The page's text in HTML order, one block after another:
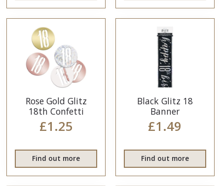
Rose Gold Glitz
18th Confetti
£1.25
Find out more
Black Glitz 18
Banner
£1.49
Find out more